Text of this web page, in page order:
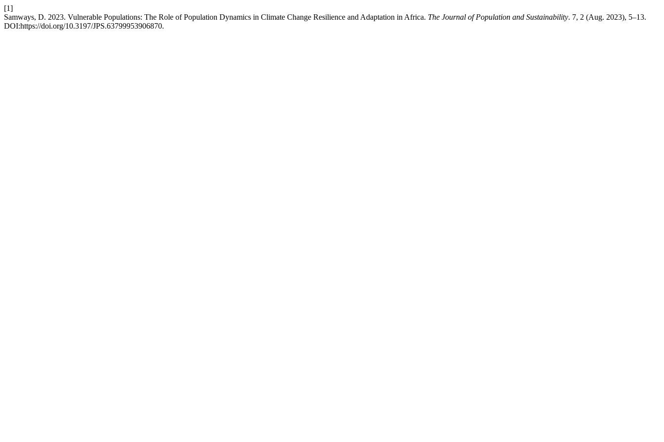
[1]
Samways, D. 2023. Vulnerable Populations: The Role of Population Dynamics in Climate Change Resilience and Adaptation in Africa. The Journal of Population and Sustainability. 7, 2 (Aug. 2023), 5–13.
DOI:https://doi.org/10.3197/JPS.63799953906870.